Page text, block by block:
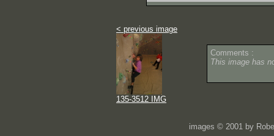
< previous image
135-3512 IMG
Comments :
This image has
images © 2001 by